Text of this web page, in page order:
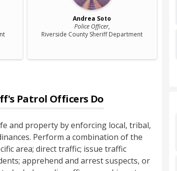
Andrea Soto
Police Officer,
Riverside County Sheriff Department
Patrol Officers Do
and property by enforcing local, tribal,
Perform a combination of the
area; direct traffic; issue traffic
apprehend and arrest suspects, or